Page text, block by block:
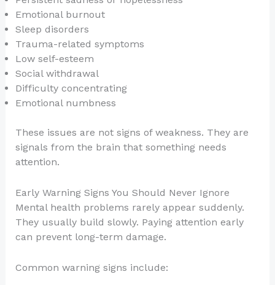
Emotional burnout
Sleep disorders
Trauma-related symptoms
Low self-esteem
Social withdrawal
Difficulty concentrating
Emotional numbness
These issues are not signs of weakness. They are
signals from the brain that something needs
attention.
Early Warning Signs You Should Never Ignore
Mental health problems rarely appear suddenly.
They usually build slowly. Paying attention early
can prevent long-term damage.
Common warning signs include: